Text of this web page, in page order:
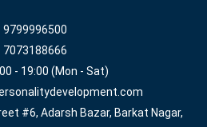
9799996500
7073188666
- 19:00 (Mon - Sat)
#6, Adarsh Bazar, Barkat Nagar,